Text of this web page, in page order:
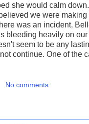
she would calm
we were making
was an incident,
bleeding heavily on our
seem to be any
continue. One of the
No comments: